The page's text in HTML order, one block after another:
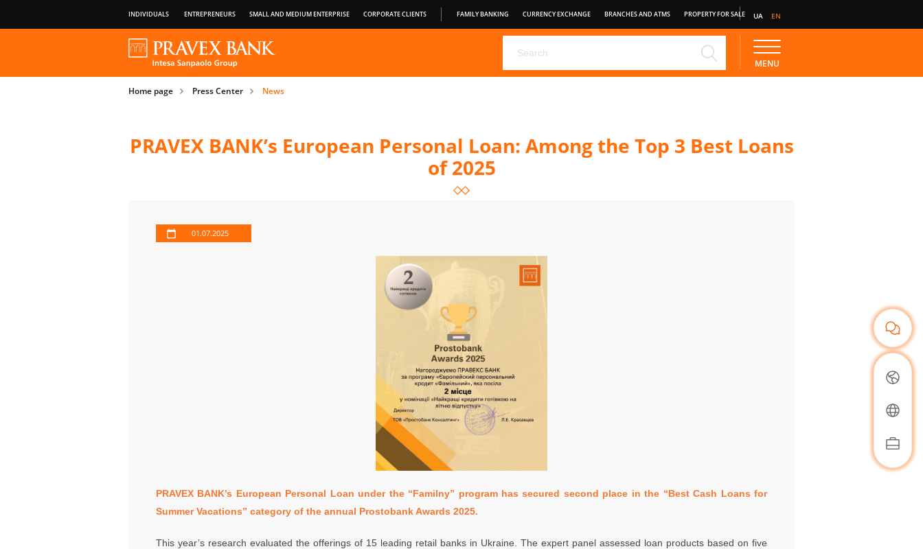
INDIVIDUALS ENTREPRENEURS SMALL AND MEDIUM ENTERPRISE CORPORATE CLIENTS FAMILY BANKING CURRENCY EXCHANGE BRANCHES AND ATMS PROPERTY FOR SALE UA EN
OUR GROUP ABOUT BANK STANDARD DEPOSIT
PRIVILEGES OF PAYMENT CARDS
MENU
Home page Press Center News
PRAVEX BANK’s European Personal Loan: Among the Top 3 Best Loans
of 2025
01.07.2025
PRAVEX BANK’s European Personal Loan under the “Familny” program has secured second place in the “Best Cash Loans for
Summer Vacations” category of the annual Prostobank Awards 2025.
This year’s research evaluated the offerings of 15 leading retail banks in Ukraine. The expert panel assessed loan products based on five